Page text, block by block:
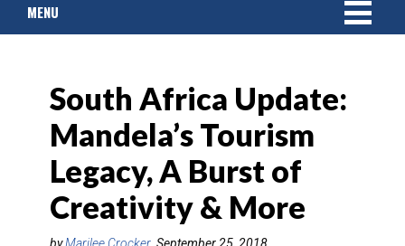
Quebec
MENU
TOURS & PACKAGES
CRUISE
HOTELS & RESORTS
South Africa Update:
Mandela’s Tourism
Legacy, A Burst of
Creativity & More
byMarilee Crocker September 25, 2018